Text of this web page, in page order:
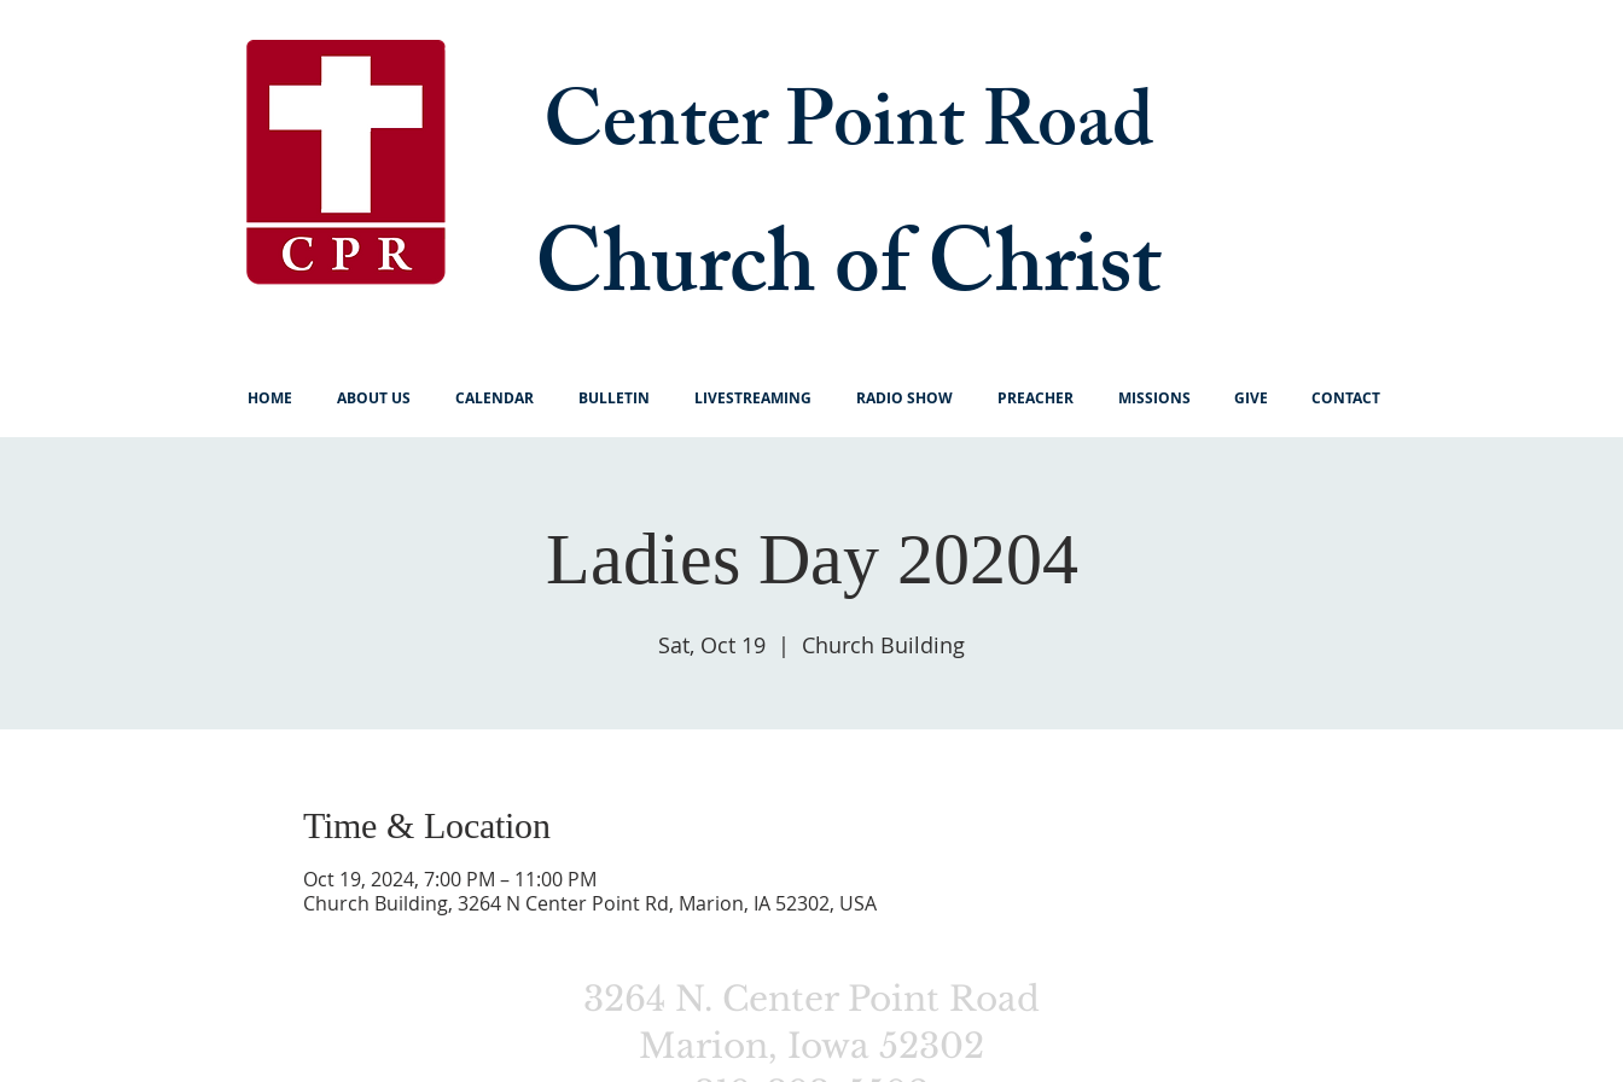
Center Point Road
Church of Christ
HOME ABOUT US CALENDAR BULLETIN LIVESTREAMING RADIO SHOW PREACHER MISSIONS GIVE CONTACT
Ladies Day 20204
Sat, Oct 19
  |
Church Building
Time & Location
Oct 19, 2024, 7:00 PM – 11:00 PM
Church Building, 3264 N Center Point Rd, Marion, IA 52302, USA
3264 N. Center Point Road
Marion, Iowa 52302